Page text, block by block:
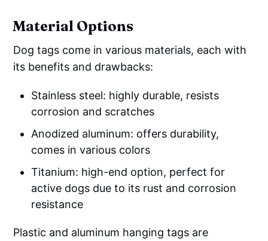
Material Options
Dog tags come in various materials, each with
its benefits and drawbacks:
Stainless steel: highly durable, resists
corrosion and scratches
Anodized aluminum: offers durability,
comes in various colors
Titanium: high-end option, perfect for
active dogs due to its rust and corrosion
resistance
Plastic and aluminum hanging tags are